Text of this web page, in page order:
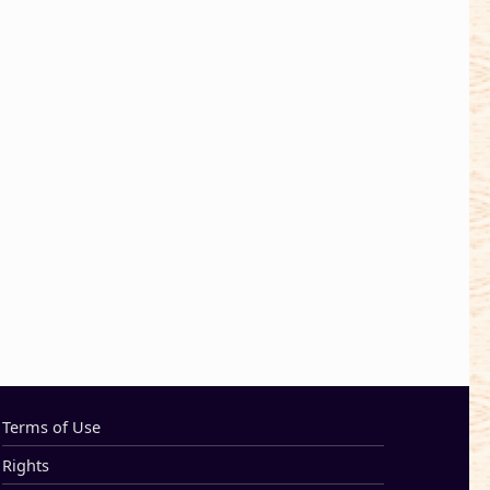
Terms of Use
Rights